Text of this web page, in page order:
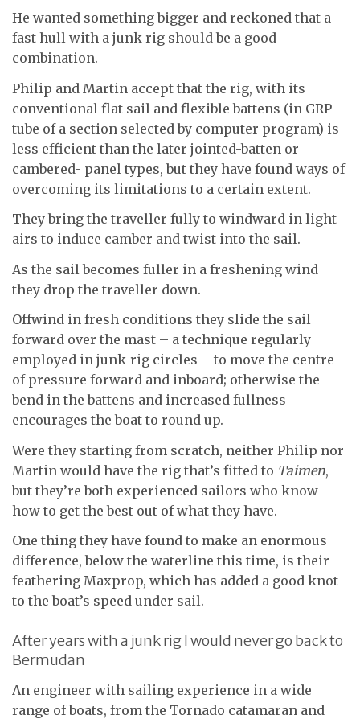
He wanted something bigger and reckoned that a
fast hull with a junk rig should be a good
combination.
Philip and Martin accept that the rig, with its
conventional flat sail and flexible battens (in GRP
tube of a section selected by computer program) is
less efficient than the later jointed-batten or
cambered- panel types, but they have found ways of
overcoming its limitations to a certain extent.
They bring the traveller fully to windward in light
airs to induce camber and twist into the sail.
As the sail becomes fuller in a freshening wind
they drop the traveller down.
Offwind in fresh conditions they slide the sail
forward over the mast – a technique regularly
employed in junk-rig circles – to move the centre
of pressure forward and inboard; otherwise the
bend in the battens and increased fullness
encourages the boat to round up.
Were they starting from scratch, neither Philip nor
Martin would have the rig that’s fitted to Taimen,
but they’re both experienced sailors who know
how to get the best out of what they have.
One thing they have found to make an enormous
difference, below the waterline this time, is their
feathering Maxprop, which has added a good knot
to the boat’s speed under sail.
After years with a junk rig I would never go back to
Bermudan
An engineer with sailing experience in a wide
range of boats, from the Tornado catamaran and